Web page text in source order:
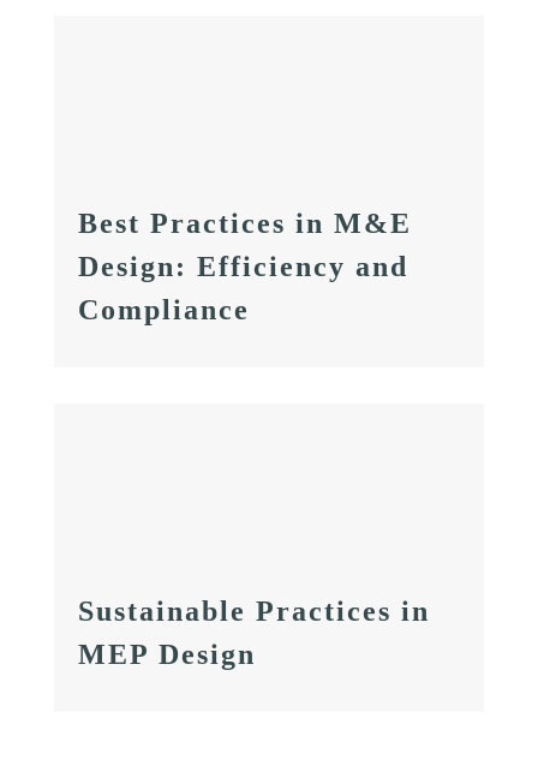
Best Practices in M&E
Design: Efficiency and
Compliance
Sustainable Practices in
MEP Design